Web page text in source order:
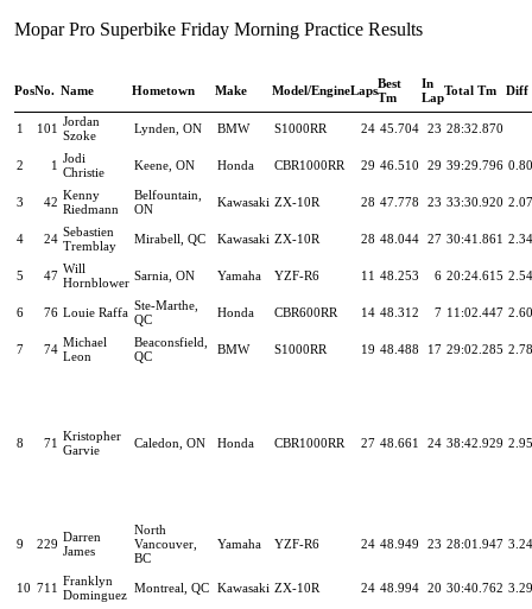
Mopar Pro Superbike Friday Morning Practice Results
PosNo. Name Hometown Make Model/EngineLapsBest
Tm
In
LapTotal Tm Diff
1 101 Jordan
Szoke
Lynden, ON BMW S1000RR 24 45.704 23 28:32.870
2 1 Jodi
Christie
Keene, ON Honda CBR1000RR 29 46.510 29 39:29.796
3 42 Kenny
Riedmann
Belfountain,
ON
Kawasaki ZX-10R 28 47.778 23 33:30.920
4 24 Sebastien
Tremblay
Mirabell, QC Kawasaki ZX-10R 28 48.044 27 30:41.861
5 47 Will
Hornblower Sarnia, ON Yamaha YZF-R6 11 48.253 6 20:24.615
6 76 Louie Raffa Ste-Marthe,
QC
Honda CBR600RR 14 48.312 7 11:02.447
7 74 Michael
Leon
Beaconsfield,
QC
BMW S1000RR 19 48.488 17 29:02.285
8 71 Kristopher
Garvie
Caledon, ON Honda CBR1000RR 27 48.661 24 38:42.929
9 229 Darren
James
North
Vancouver,
BC
Yamaha YZF-R6 24 48.949 23 28:01.947
10 711 Franklyn
Dominguez Montreal, QC Kawasaki ZX-10R 24 48.994 20 30:40.762